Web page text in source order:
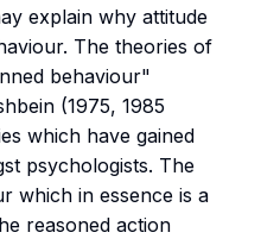
explain why attitude
The theories of
behaviour"
(1975, 1985
which have gained
psychologists. The
which in essence is a
reasoned action